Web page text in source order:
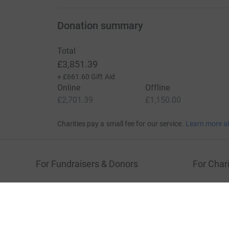
Donation summary
Total
£3,851.39
+ £661.60 Gift Aid
Online
£2,701.39
Offline
£1,150.00
Charities pay a small fee for our service. Learn more
For Fundraisers & Donors For